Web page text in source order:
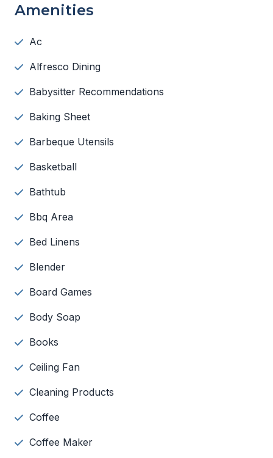
Amenities
Ac
Alfresco Dining
Babysitter Recommendations
Baking Sheet
Barbeque Utensils
Basketball
Bathtub
Bbq Area
Bed Linens
Blender
Board Games
Body Soap
Books
Ceiling Fan
Cleaning Products
Coffee
Coffee Maker